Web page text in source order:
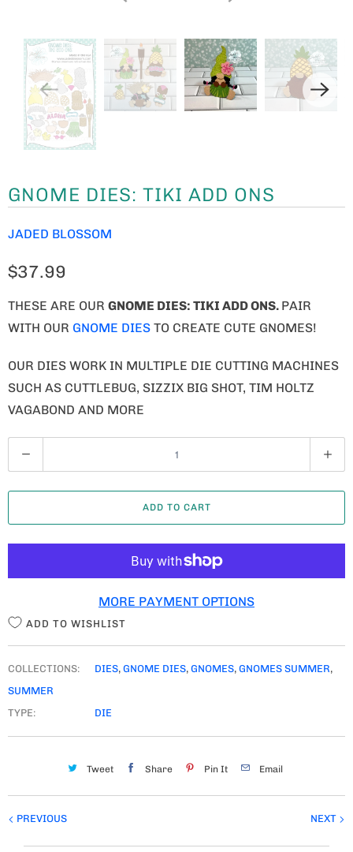
GNOME DIES: TIKI ADD ONS
JADED BLOSSOM
$37.99
THESE ARE OUR GNOME DIES: TIKI ADD ONS. PAIR
WITH OUR GNOME DIES TO CREATE CUTE GNOMES!
OUR DIES WORK IN MULTIPLE DIE CUTTING MACHINES
SUCH AS CUTTLEBUG, SIZZIX BIG SHOT, TIM HOLTZ
VAGABOND AND MORE
U
A
T
ADD TO CART
MORE PAYMENT OPTIONS
ADD TO WISHLIST
COLLECTIONS: DIES, GNOME DIES, GNOMES, GNOMES SUMMER,
SUMMER
TYPE:
DIE
Tweet Share Pin It Email
NEXT
PREVIOUS